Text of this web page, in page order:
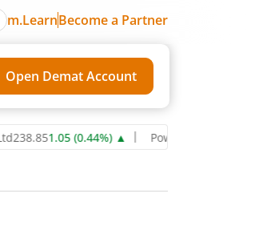
m.LearnBecome a Partner
Open Demat Account
1.05(0.44%) ▲ Power Grid Corporation of